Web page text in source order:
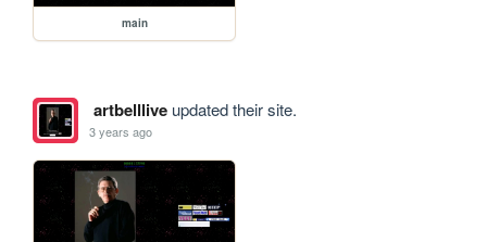
main
artbellliveupdated their site.
3 years ago